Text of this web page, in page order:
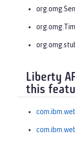
Liberty
this